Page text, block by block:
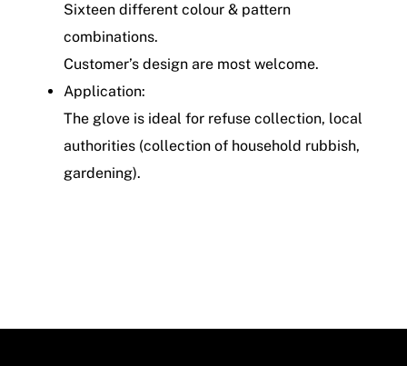
Sixteen different colour & pattern
combinations.
Customer’s design are most welcome.
Application:
The glove is ideal for refuse collection, local
authorities (collection of household rubbish,
gardening).